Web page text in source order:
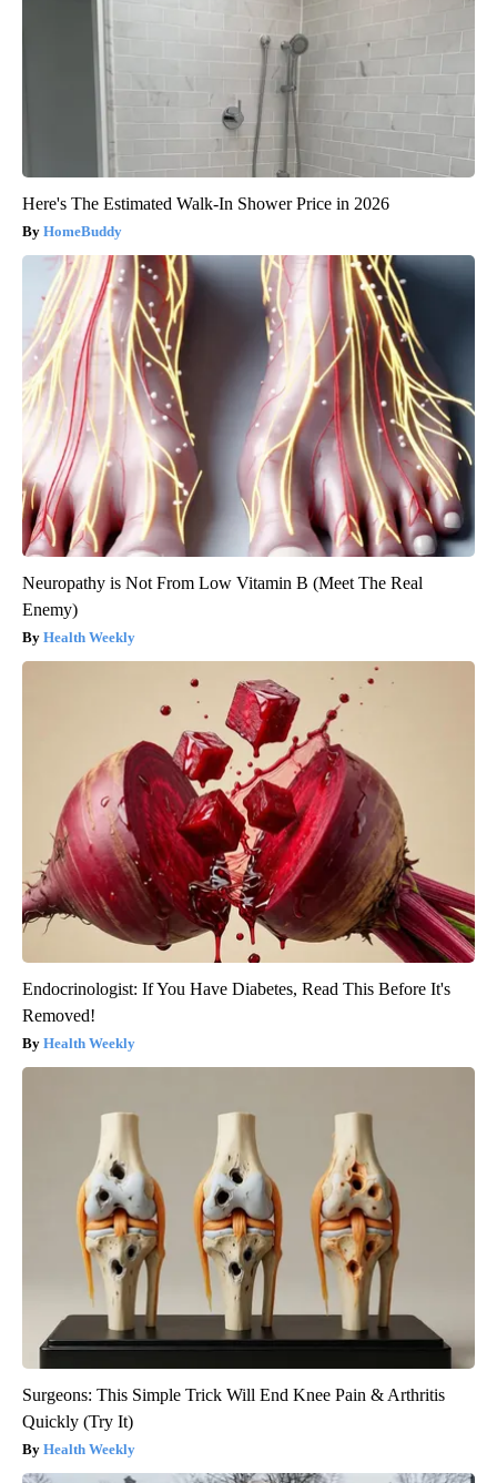
Here's The Estimated Walk-In Shower Price in 2026
HomeBuddy
Neuropathy is Not From Low Vitamin B (Meet The Real
Enemy)
Health Weekly
Endocrinologist: If You Have Diabetes, Read This Before It's
Removed!
Health Weekly
Surgeons: This Simple Trick Will End Knee Pain & Arthritis
Quickly (Try It)
Health Weekly